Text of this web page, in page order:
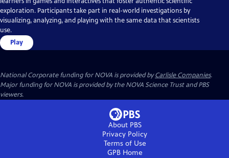
exploration. Participants take part in real-world investigations by
visualizing, analyzing, and playing with the same data that scientists
use.
Play
National Corporate funding for NOVA is provided byCarlisle Companies.
Major funding for NOVA is provided by the NOVA Science Trust and PBS
viewers.
About PBS
Privacy Policy
Terms of Use
GPBHome